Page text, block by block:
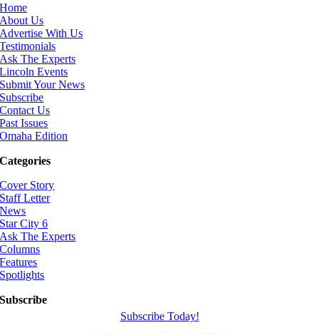
Home
About Us
Advertise With Us
Testimonials
Ask The Experts
Lincoln Events
Submit Your News
Subscribe
Contact Us
Past Issues
Omaha Edition
Categories
Cover Story
Staff Letter
News
Star City 6
Ask The Experts
Columns
Features
Spotlights
Subscribe
Subscribe Today!